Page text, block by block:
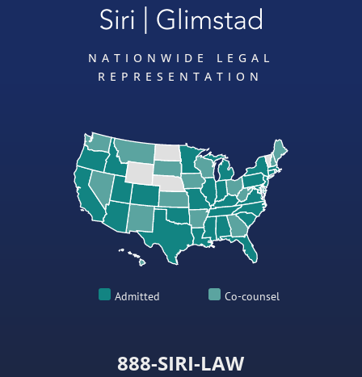
NATIONWIDE LEGAL
REPRESENTATION
Admitted Co-counsel
888-SIRI-LAW